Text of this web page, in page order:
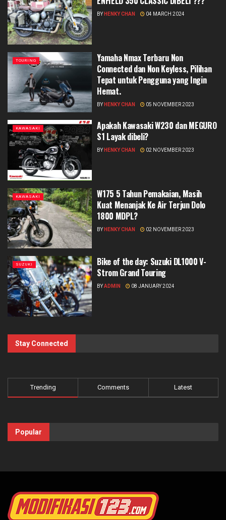
BY HENKY CHAN 04 MARCH 2024
TOURING
Yamaha Nmax Terbaru Non
Connected dan Non Keyless, Pilihan
Tepat untuk Pengguna yang Ingin
Hemat.
BY HENKY CHAN 05 NOVEMBER 2023
KAWASAKI
Apakah Kawasaki W230 dan MEGURO
S1 Layak dibeli?
BY HENKY CHAN 02 NOVEMBER 2023
KAWASAKI
W175 5 Tahun Pemakaian, Masih
Kuat Menanjak Ke Air Terjun Dolo
1800 MDPL?
BY HENKY CHAN 02 NOVEMBER 2023
SUZUKI
Bike of the day: Suzuki DL1000 V-
Strom Grand Touring
BYADMIN 08 JANUARY 2024
Stay Connected
Trending Comments Latest
Popular